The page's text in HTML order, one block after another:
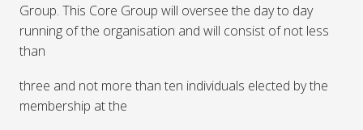
Group. This Core Group will oversee the day to day
running of the organisation and will consist of not less
than
three and not more than ten individuals elected by the
membership at the